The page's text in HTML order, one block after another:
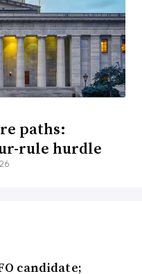
paths:
rule hurdle
candidate;